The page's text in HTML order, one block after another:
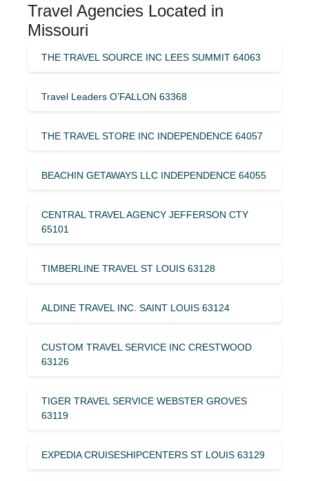
Travel Agencies Located in
Missouri
THE TRAVEL SOURCE INC LEES SUMMIT 64063
Travel Leaders O’FALLON 63368
THE TRAVEL STORE INC INDEPENDENCE 64057
BEACHIN GETAWAYS LLC INDEPENDENCE 64055
CENTRAL TRAVEL AGENCY JEFFERSON CTY
65101
TIMBERLINE TRAVEL ST LOUIS 63128
ALDINE TRAVEL INC. SAINT LOUIS 63124
CUSTOM TRAVEL SERVICE INC CRESTWOOD
63126
TIGER TRAVEL SERVICE WEBSTER GROVES
63119
EXPEDIA CRUISESHIPCENTERS ST LOUIS 63129